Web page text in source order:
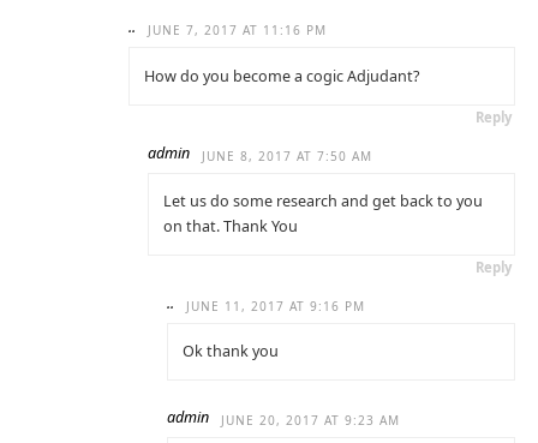
.. JUNE 7, 2017 AT 11:16 PM
How do you become a cogic Adjudant?
Reply
admin JUNE 8, 2017 AT 7:50 AM
Let us do some research and get back to you
on that. Thank You
Reply
.. JUNE 11, 2017 AT 9:16 PM
Ok thank you
admin JUNE 20, 2017 AT 9:23 AM